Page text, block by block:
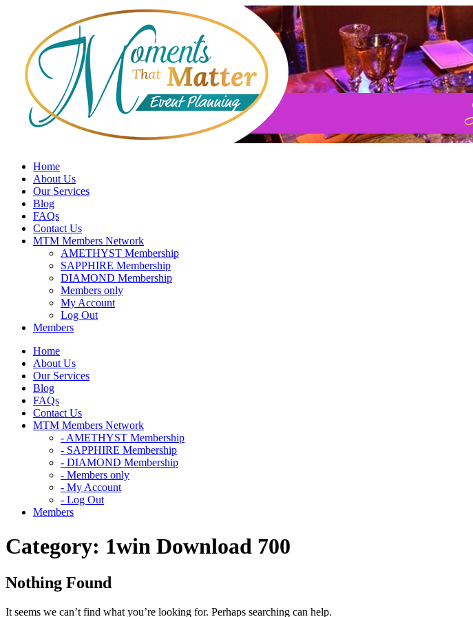
Home
About Us
Our Services
Blog
FAQs
Contact Us
MTM Members Network
AMETHYST Membership
SAPPHIRE Membership
DIAMOND Membership
Members only
My Account
Log Out
Members
Home
About Us
Our Services
Blog
FAQs
Contact Us
MTM Members Network
- AMETHYST Membership
- SAPPHIRE Membership
- DIAMOND Membership
- Members only
- My Account
- Log Out
Members
Category: 1win Download 700
Nothing Found
It seems we can’t find what you’re looking for. Perhaps searching can help.